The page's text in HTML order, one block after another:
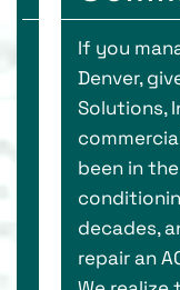
If you
Denver,
Solutions,
been in
decades,
repair an